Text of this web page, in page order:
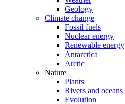
Geology
Climate change
Fossil fuels
Nuclear energy
Renewable energy
Antarctica
Arctic
Nature
Plants
Rivers and oceans
Evolution